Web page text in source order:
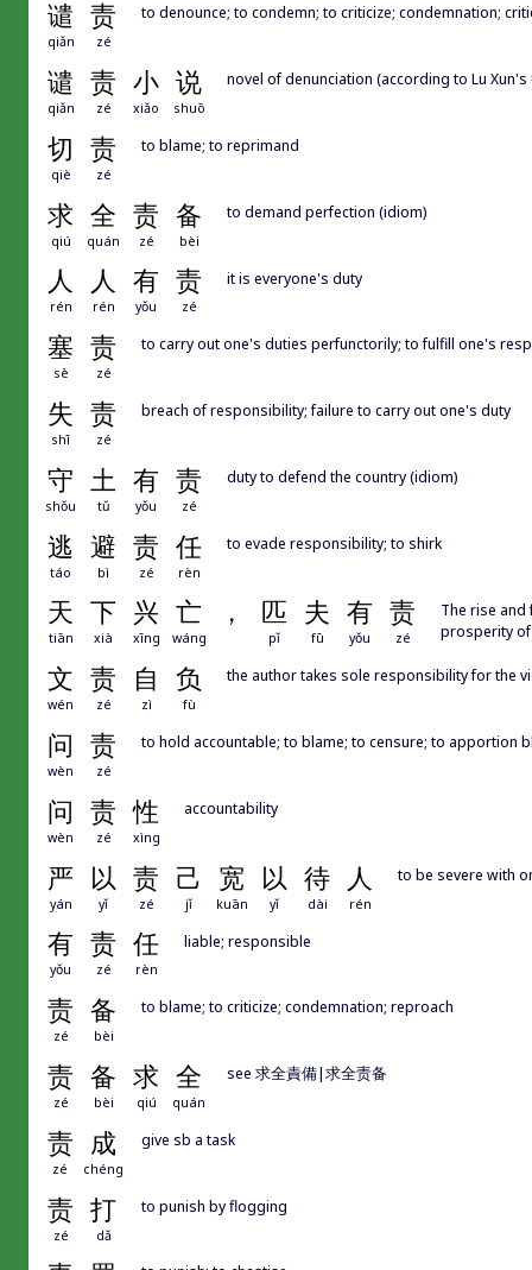
谴 责
qiǎn zé
to denounce; to condemn; to criticize; condemnation;
谴 责 小 说
qiǎn zé xiǎo shuō
novel of denunciation (according to Lu
切 责
qiè zé
to blame; to reprimand
求 全 责 备
qiú quán zé bèi
to demand perfection (idiom)
人 人 有 责
rén rén yǒu zé
it is everyone's duty
塞 责
sè zé
to carry out one's duties perfunctorily; to fulfill one's
失 责
shī zé
breach of responsibility; failure to carry out one's duty
守 土 有 责
shǒu tǔ yǒu zé
duty to defend the country (idiom)
逃 避 责 任
táo bì zé rèn
to evade responsibility; to shirk
天 下 兴 亡 ， 匹 夫 有 责
tiān xià xīng wáng pǐ fū yǒu zé
The rise
prosperity
文 责 自 负
wén zé zì fù
the author takes sole responsibility for the
问 责
wèn zé
to hold accountable; to blame; to censure; to apportion
问 责 性
wèn zé xìng
accountability
严 以 责 己 宽 以 待 人
yán yǐ zé jǐ kuān yǐ dài rén
to be severe with
有 责 任
yǒu zé rèn
liable; responsible
责 备
zé bèi
to blame; to criticize; condemnation; reproach
责 备 求 全
zé bèi qiú quán
see 求全責備|求全责备
责 成
zé chéng
give sb a task
责 打
zé dǎ
to punish by flogging